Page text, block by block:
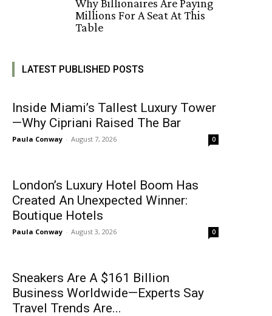
Why Billionaires Are Paying
Millions For A Seat At This
Table
LATEST PUBLISHED POSTS
Inside Miami’s Tallest Luxury Tower
—Why Cipriani Raised The Bar
Paula Conway - August 7, 2026 0
London’s Luxury Hotel Boom Has
Created An Unexpected Winner:
Boutique Hotels
Paula Conway - August 3, 2026 0
Sneakers Are A $161 Billion
Business Worldwide—Experts Say
Travel Trends Are...